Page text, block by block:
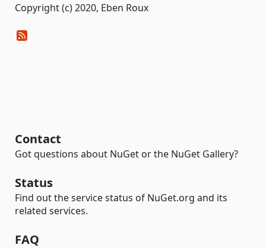
Copyright (c) 2020, Eben Roux
Contact
Got questions about NuGet or the NuGet Gallery?
Status
Find out the service status of NuGet.org and its
related services.
FAQ